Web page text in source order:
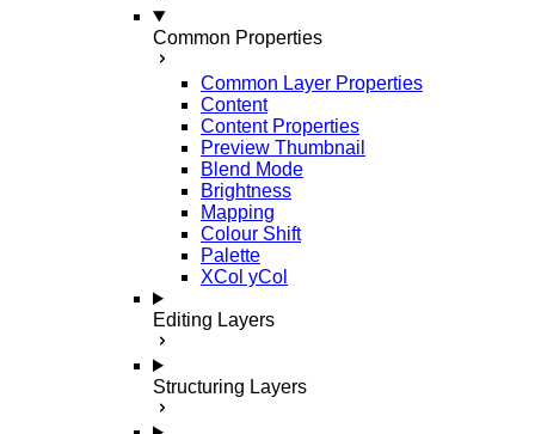
Common Properties
Common Layer Properties
Content
Content Properties
Preview Thumbnail
Blend Mode
Brightness
Mapping
Colour Shift
Palette
XCol yCol
Editing Layers
Structuring Layers